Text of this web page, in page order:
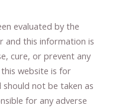
evaluated by the
and this information is
​,​ cure​, or prevent ​ any
website is for
not be taken as
for any adverse